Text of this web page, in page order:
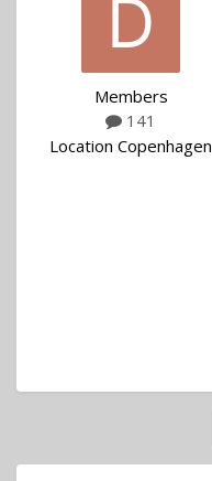
Members
141
Location Copenhagen